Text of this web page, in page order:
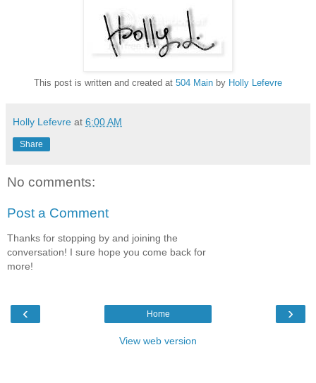
This post is written and created at 504 Main by Holly Lefevre
Holly Lefevre at 6:00 AM
Share
No comments:
Post a Comment
Thanks for stopping by and joining the
conversation! I sure hope you come back for
more!
‹ ›
Home
View web version